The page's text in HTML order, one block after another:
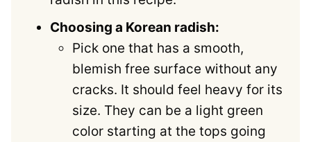
Choosing a Korean radish:
Pick one that has a smooth,
blemish free surface without any
cracks. It should feel heavy for its
size. They can be a light green
color starting at the tops going